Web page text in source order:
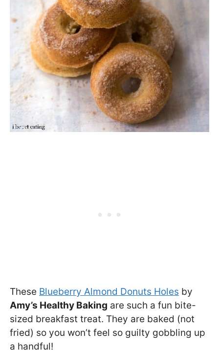
These Blueberry Almond Donuts Holes by
Amy’s Healthy Baking are such a fun bite-
sized breakfast treat. They are baked (not
fried) so you won’t feel so guilty gobbling up
a handful!